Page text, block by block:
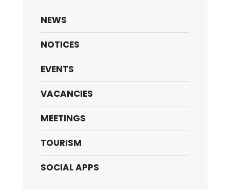
NEWS
NOTICES
EVENTS
VACANCIES
MEETINGS
TOURISM
SOCIAL APPS